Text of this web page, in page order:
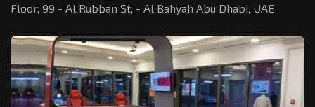
Floor, 99 - Al Rubban St, - Al Bahyah Abu Dhabi, UAE